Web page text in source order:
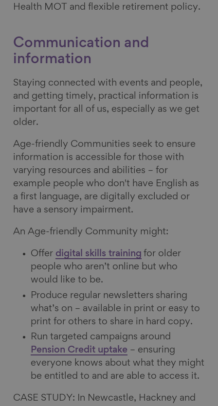
Health MOT and flexible retirement policy.
Communication and
information
Staying connected with events and people,
and getting timely, practical information is
important for all of us, especially as we get
older.
Age-friendly Communities seek to ensure
information is accessible for those with
varying resources and abilities – for
example people who don't have English as
a first language, are digitally excluded or
have a sensory impairment.
An Age-friendly Community might:
Offer digital skills training for older
people who aren’t online but who
would like to be.
Produce regular newsletters sharing
what’s on – available in print or easy to
print for others to share in hard copy.
Run targeted campaigns around
Pension Credit uptake – ensuring
everyone knows about what they might
be entitled to and are able to access it.
CASE STUDY: In Newcastle, Hackney and